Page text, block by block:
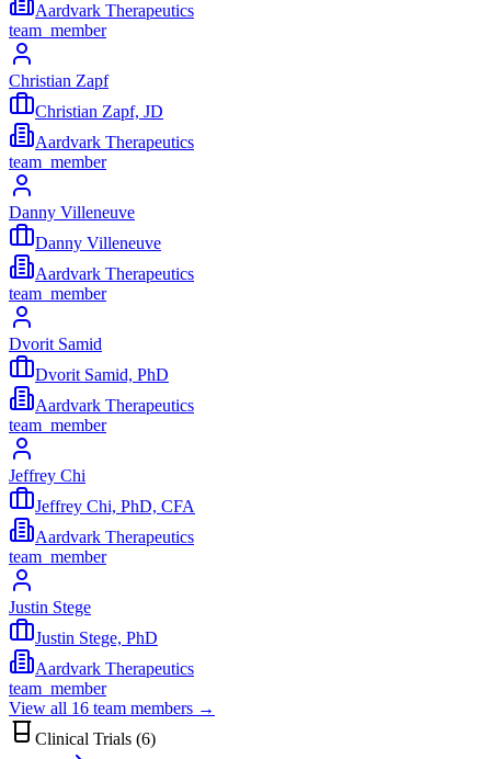
Aardvark Therapeutics
team_member
Christian Zapf
Christian Zapf, JD
Aardvark Therapeutics
team_member
Danny Villeneuve
Danny Villeneuve
Aardvark Therapeutics
team_member
Dvorit Samid
Dvorit Samid, PhD
Aardvark Therapeutics
team_member
Jeffrey Chi
Jeffrey Chi, PhD, CFA
Aardvark Therapeutics
team_member
Justin Stege
Justin Stege, PhD
Aardvark Therapeutics
team_member
View all 16 team members →
Clinical Trials (6)